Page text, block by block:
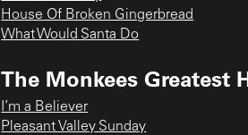
House Of Broken Gingerbread
What Would Santa Do
The Monkees Greatest
I’m a Believer
Pleasant Valley Sunday